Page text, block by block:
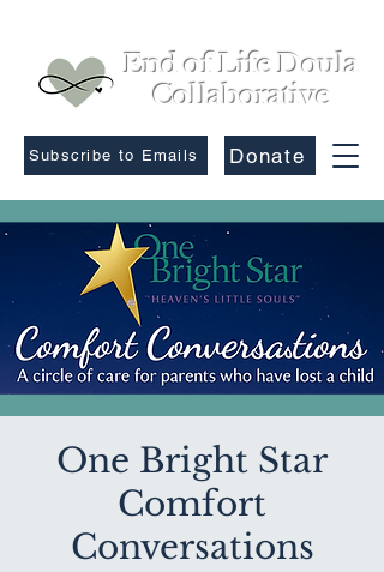
End of Life Doula
Collaborative
Donate
Subscribe to Emails
One Bright Star
Comfort
Conversations